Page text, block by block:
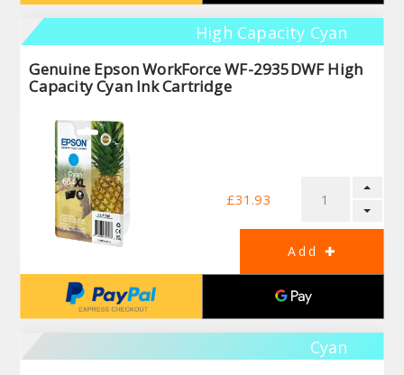
High Capacity Cyan
Genuine Epson WorkForce WF-2935DWF High
Capacity Cyan Ink Cartridge
£31.93
Cyan